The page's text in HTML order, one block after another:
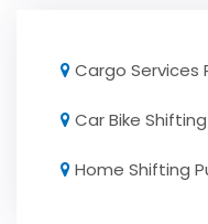
Cargo Services
Car Bike
Home Shifting